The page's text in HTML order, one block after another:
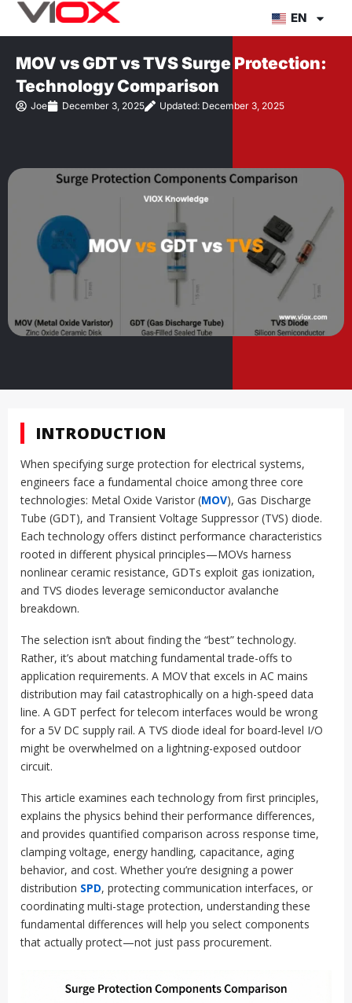
Skip
EN
MOV vs GDT vs TVS Surge Protection:
Technology Comparison
Joe December 3, 2025 Updated: December 3, 2025
INTRODUCTION
When specifying surge protection for electrical systems,
engineers face a fundamental choice among three core
technologies: Metal Oxide Varistor (MOV), Gas Discharge
Tube (GDT), and Transient Voltage Suppressor (TVS) diode.
Each technology offers distinct performance characteristics
rooted in different physical principles—MOVs harness
nonlinear ceramic resistance, GDTs exploit gas ionization,
and TVS diodes leverage semiconductor avalanche
breakdown.
The selection isn’t about finding the “best” technology.
Rather, it’s about matching fundamental trade-offs to
application requirements. A MOV that excels in AC mains
distribution may fail catastrophically on a high-speed data
line. A GDT perfect for telecom interfaces would be wrong
for a 5V DC supply rail. A TVS diode ideal for board-level I/O
might be overwhelmed on a lightning-exposed outdoor
circuit.
This article examines each technology from first principles,
explains the physics behind their performance differences,
and provides quantified comparison across response time,
clamping voltage, energy handling, capacitance, aging
behavior, and cost. Whether you’re designing a power
distribution SPD, protecting communication interfaces, or
coordinating multi-stage protection, understanding these
fundamental differences will help you select components
that actually protect—not just pass procurement.